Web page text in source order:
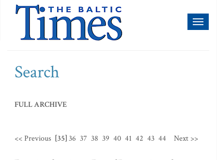
Search
FULL ARCHIVE
<< Previous [35]36 37 38 39 40 41 42 43 44 Next >>